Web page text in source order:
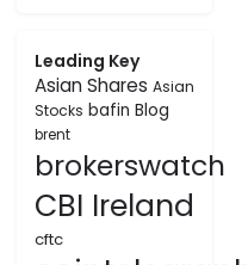
Leading Key
Asian Shares Asian
Stocks bafin Blog
brent
brokerswatch
CBI Ireland
cftc